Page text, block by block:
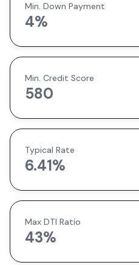
Min. Down Payment
4%
Min. Credit Score
580
Typical Rate
6.41%
Max DTI Ratio
43%